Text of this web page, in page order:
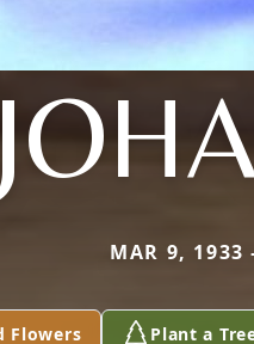
MAR 9,
Flowers Plant a